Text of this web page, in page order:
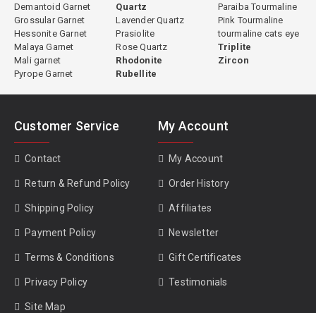
Demantoid Garnet
Grossular Garnet
Hessonite Garnet
Malaya Garnet
Mali garnet
Pyrope Garnet
Quartz
Lavender Quartz
Prasiolite
Rose Quartz
Rhodonite
Rubellite
Paraiba Tourmaline
Pink Tourmaline
tourmaline cats eye
Triplite
Zircon
Customer Service
Contact
Return & Refund Policy
Shipping Policy
Payment Policy
Terms & Conditions
Privacy Policy
Site Map
My Account
My Account
Order History
Affiliates
Newsletter
Gift Certificates
Testimonials